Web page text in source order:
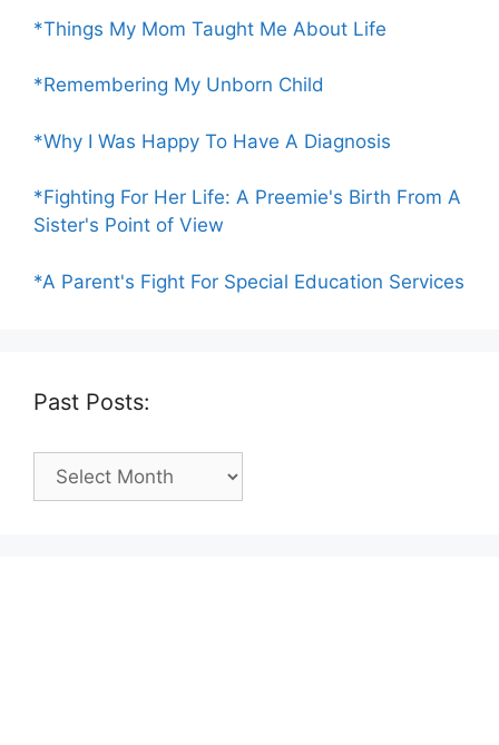
*Things My Mom Taught Me About Life
*Remembering My Unborn Child
*Why I Was Happy To Have A Diagnosis
*Fighting For Her Life: A Preemie's Birth From A
Sister's Point of View
*A Parent's Fight For Special Education Services
Past Posts:
Past
Posts: